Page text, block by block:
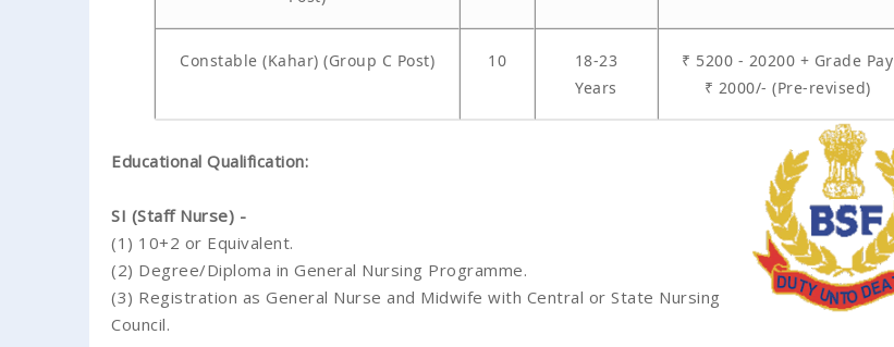
Constable (Kahar) (Group C Post) 10
18-23
Years
₹ 5200 - 20200 + Grade Pay
₹ 2000/- (Pre-revised)
Educational Qualification:
SI (Staff Nurse) -
(1) 10+2 or Equivalent.
(2) Degree/Diploma in General Nursing Programme.
(3) Registration as General Nurse and Midwife with Central or State Nursing
Council.